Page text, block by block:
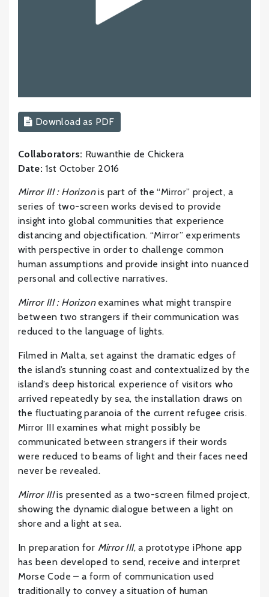
Download as PDF
Collaborators: Ruwanthie de Chickera
Date: 1st October 2016
Mirror III : Horizonis part of the “Mirror” project, a
series of two-screen works devised to provide
insight into global communities that experience
distancing and objectification. “Mirror” experiments
with perspective in order to challenge common
human assumptions and provide insight into nuanced
personal and collective narratives.
Mirror III : Horizonexamines what might transpire
between two strangers if their communication was
reduced to the language of lights.
Filmed in Malta, set against the dramatic edges of
the island’s stunning coast and contextualized by the
island’s deep historical experience of visitors who
arrived repeatedly by sea, the installation draws on
the fluctuating paranoia of the current refugee crisis.
Mirror III examines what might possibly be
communicated between strangers if their words
were reduced to beams of light and their faces need
never be revealed.
Mirror IIIis presented as a two-screen filmed project,
showing the dynamic dialogue between a light on
shore and a light at sea.
In preparation for Mirror III, a prototype iPhone app
has been developed to send, receive and interpret
Morse Code – a form of communication used
traditionally to convey a situation of human